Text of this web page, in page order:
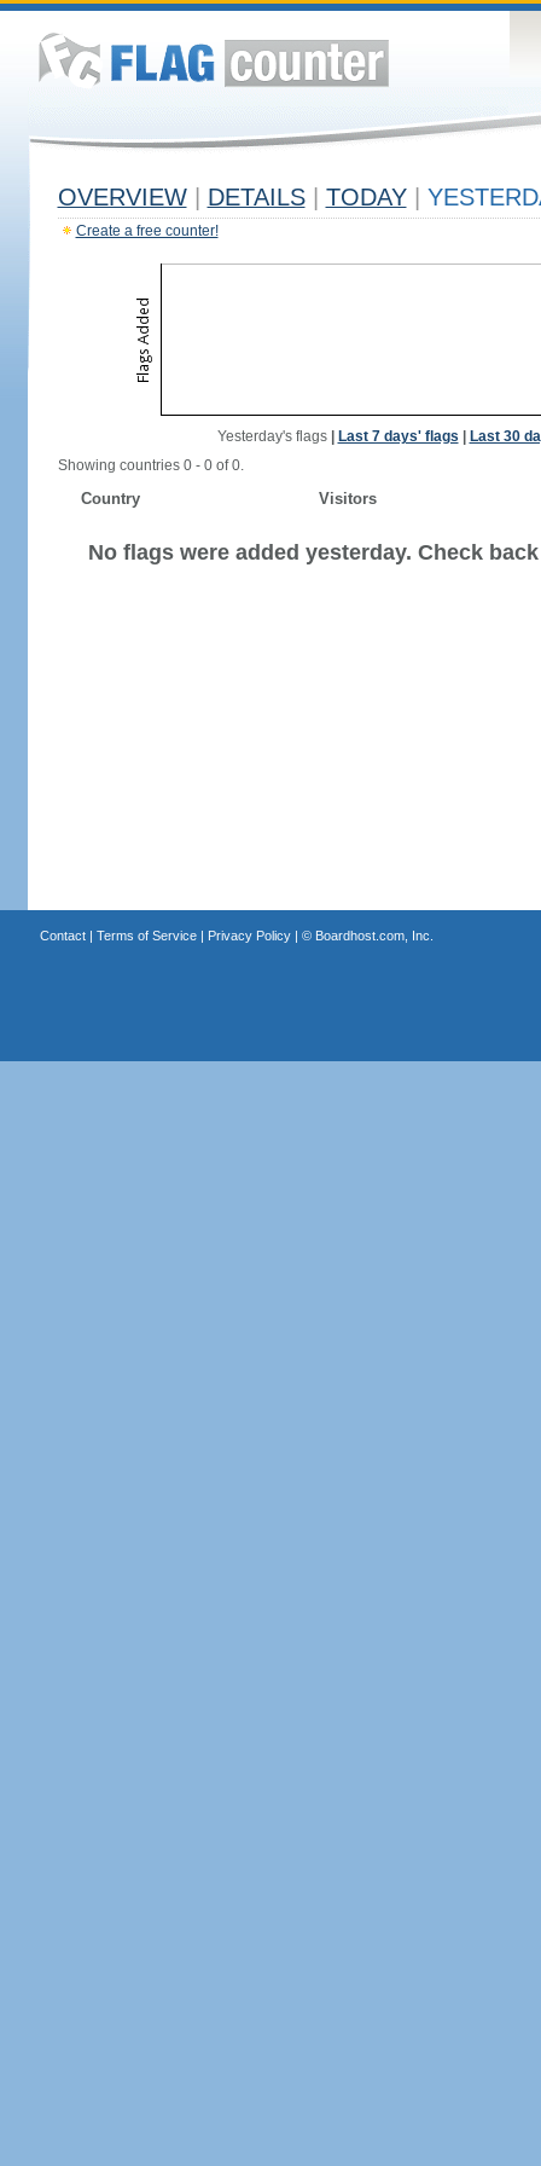
OVERVIEW DETAILS TODAY
Create a free counter!
Yesterday's flags| Last 7 days' flags
Last 30
Showing countries 0 - 0 of 0.
Country Visitors
No flags were added yesterday. Check
Contact| Terms of Service| Privacy Policy| © Boardhost.com, Inc.